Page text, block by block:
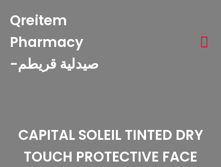
Qreitem
Pharmacy
-صيدلية قريطم
CAPITAL SOLEIL TINTED DRY
TOUCH PROTECTIVE FACE